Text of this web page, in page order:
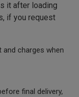
it after loading
if you request
charges when
final delivery,